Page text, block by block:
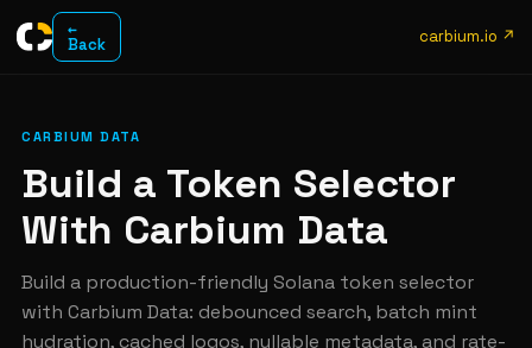
←
Back carbium.io ↗
CARBIUM DATA
Build a Token Selector
With Carbium Data
Build a production-friendly Solana token selector
with Carbium Data: debounced search, batch mint
hydration, cached logos, nullable metadata, and rate-